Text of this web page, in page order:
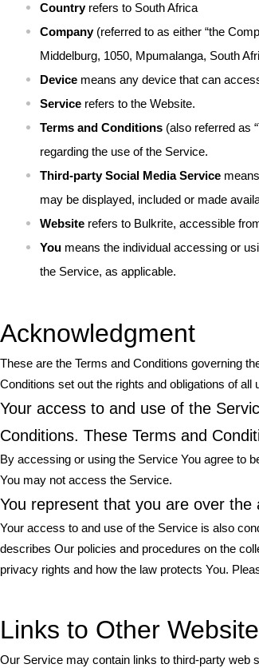
Countryrefers to South Africa
Company(referred to as either “the
Middelburg, 1050, Mpumalanga, South
Device means any device that can
Service refers to the Website.
Terms and Conditions (also referred as
regarding the use of the Service.
Third-party Social Media Service
may be displayed, included or made
Website refers to Bulkrite, accessible
You means the individual accessing or
the Service, as applicable.
Acknowledgment
These are the Terms and Conditions governing
Conditions set out the rights and obligations of
Your access to and use of the
Conditions. These Terms and
By accessing or using the Service You agree to
You may not access the Service.
You represent that you are over
Your access to and use of the Service is also
describes Our policies and procedures on the
privacy rights and how the law protects You.
Links to Other
Our Service may contain links to third-party web